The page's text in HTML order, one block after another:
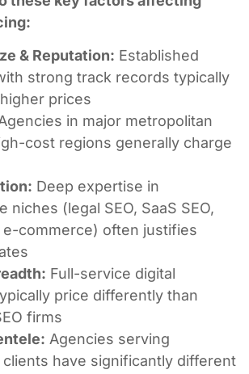
& Reputation: Established
strong track records typically
prices
in major metropolitan
cost regions generally charge
Deep expertise in
niches (legal SEO, SaaS SEO,
commerce) often justifies
Full-service digital
price differently than
firms
Agencies serving
have significantly different